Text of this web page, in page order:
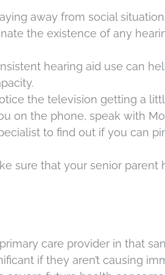
away from social
the existence of any
hearing aid use can
the television getting a
on the phone, speak with
to find out if you can
sure that your senior parent
care provider in that
if they aren’t causing